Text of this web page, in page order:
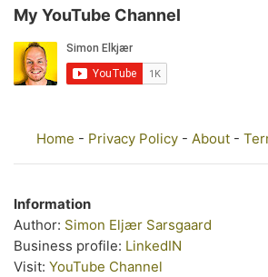
My YouTube Channel
Home - Privacy Policy - About -
Information
Author: Simon Eljær Sarsgaard
Business profile: LinkedIN
Visit: YouTube Channel